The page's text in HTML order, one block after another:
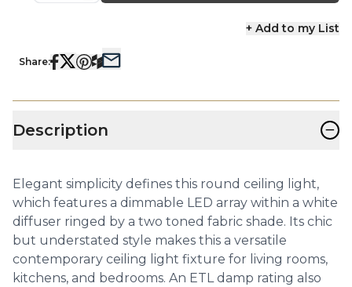
+ Add to my List
Share:
Description −
Elegant simplicity defines this round ceiling light,
which features a dimmable LED array within a white
diffuser ringed by a two toned fabric shade. Its chic
but understated style makes this a versatile
contemporary ceiling light fixture for living rooms,
kitchens, and bedrooms. An ETL damp rating also